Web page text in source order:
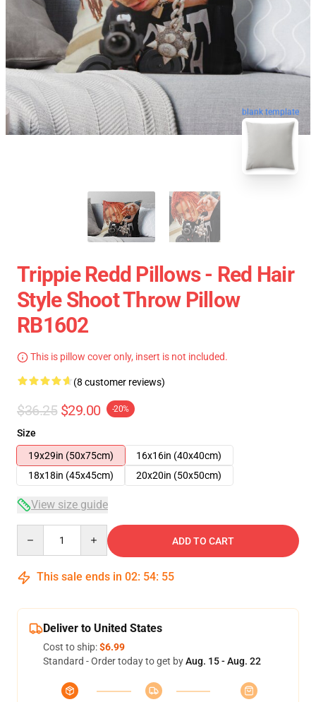
blank template
Trippie Redd Pillows - Red Hair
Style Shoot Throw Pillow
RB1602
This is pillow cover only, insert is not included.
(8 customer reviews)
$36.25 $29.00 -20%
Size
19x29in (50x75cm)
16x16in (40x40cm)
18x18in (45x45cm)
20x20in (50x50cm)
View size guide
ADD TO CART
This sale ends in 02: 54: 54
Deliver to United States
Cost to ship:$6.99
Standard - Order today to get byAug. 15 - Aug. 22